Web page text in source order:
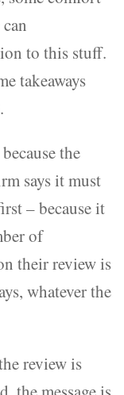
to this stuff.
takeaways
the
says it must
– because it
of
their review is
whatever the
review is